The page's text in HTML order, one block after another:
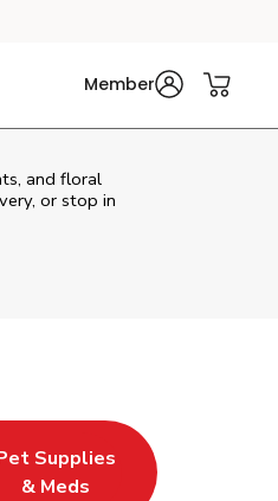
Member
and floral
or stop in
New Tab
Supplies
& Meds
Link Opens in New Tab